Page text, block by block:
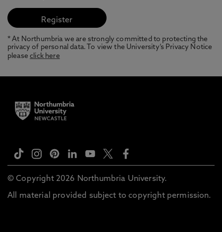
* At Northumbria we are strongly committed to protecting the
privacy of personal data. To view the University’s Privacy Notice
pleaseclick here
© Copyright 2026 Northumbria University.
All material provided subject to copyright permission.